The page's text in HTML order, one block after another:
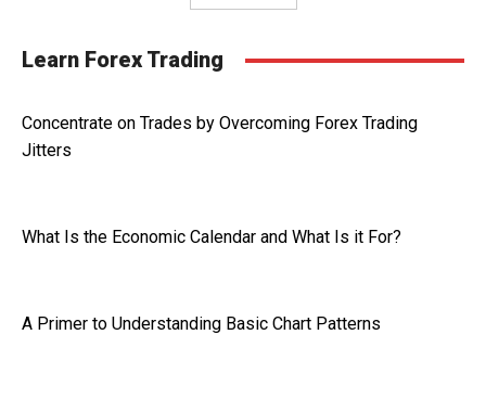
Learn Forex Trading
Concentrate on Trades by Overcoming Forex Trading
Jitters
What Is the Economic Calendar and What Is it For?
A Primer to Understanding Basic Chart Patterns